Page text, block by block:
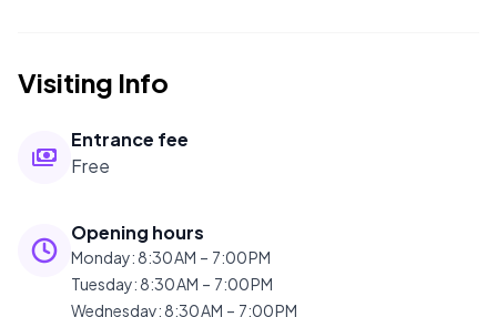
Visiting Info
Entrance fee
Free
Opening hours
Monday:8:30 AM – 7:00 PM
Tuesday:8:30 AM – 7:00 PM
Wednesday:8:30 AM – 7:00 PM